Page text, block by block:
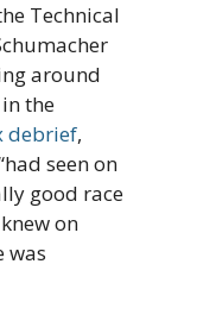
Technical
around
the
debrief,
seen on
good race
on
was